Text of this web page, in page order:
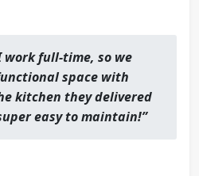
work full-time, so we
space with
kitchen they delivered
easy to maintain!”